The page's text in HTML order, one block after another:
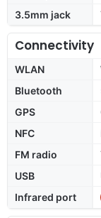
3.5mm jack
Connectivity
WLAN
Bluetooth
GPS
NFC
FM radio
USB
Infrared port